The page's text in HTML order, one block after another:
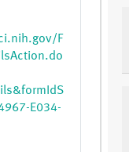
F
E034-